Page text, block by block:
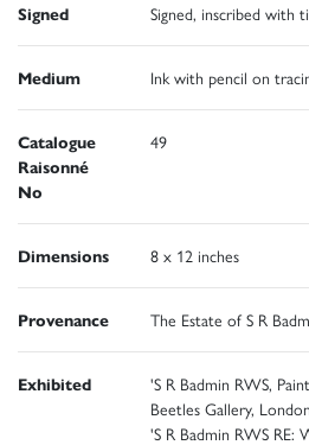
Signed Signed, inscribed with
Medium Ink with pencil on
Catalogue
Raisonné
No
49
Dimensions 8 x 12 inches
Provenance The Estate of S R
Exhibited
'S R Badmin RWS,
Beetles Gallery,
'S R Badmin RWS RE: